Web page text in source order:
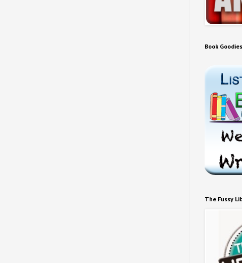
Book Goodies
The Fussy